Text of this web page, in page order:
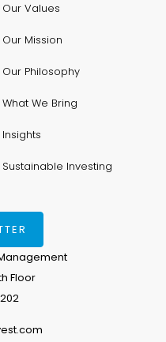
Our Values
Our Mission
Our Philosophy
What We Bring
Insights
Sustainable Investing
Floor